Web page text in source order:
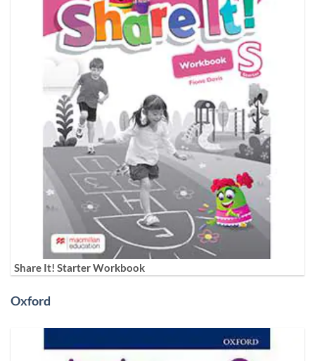
Share It! Starter Workbook
Oxford